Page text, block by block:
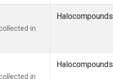
in
Halocompounds
in
Halocompounds